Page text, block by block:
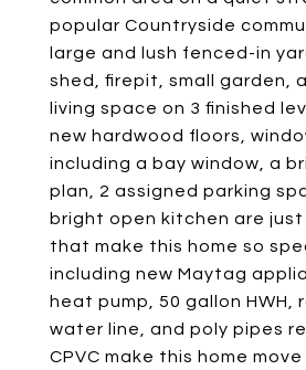
popular Countryside
large and lush fenced-in
shed, firepit, small garden,
living space on 3 finished
new hardwood floors,
including a bay window, a
plan, 2 assigned parking
bright open kitchen are
that make this home so
including new Maytag
heat pump, 50 gallon HWH,
water line, and poly pipes
CPVC make this home move